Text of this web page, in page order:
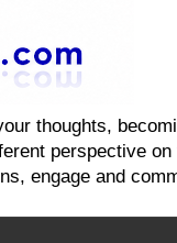
thoughts,
perspective
engage and